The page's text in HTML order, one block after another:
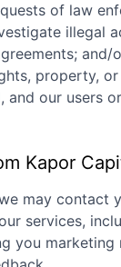
of law
illegal
property,
, and our users
Kapor
may contact
services,
you marketing